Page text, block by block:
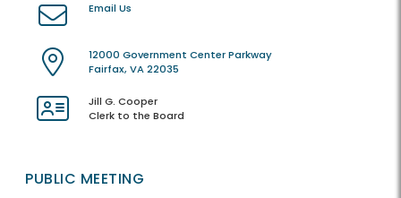
Email Us
12000 Government Center Parkway
Fairfax, VA 22035
Jill G. Cooper
Clerk to the Board
PUBLIC MEETING